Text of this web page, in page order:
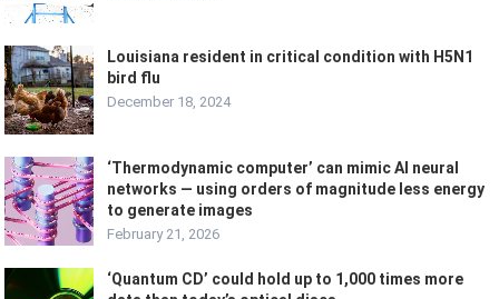
Louisiana resident in critical condition with H5N1
bird flu
December 18, 2024
‘Thermodynamic computer’ can mimic AI neural
networks — using orders of magnitude less energy
to generate images
February 21, 2026
‘Quantum CD’ could hold up to 1,000 times more